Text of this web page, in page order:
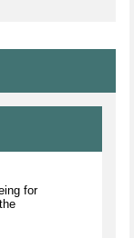
for